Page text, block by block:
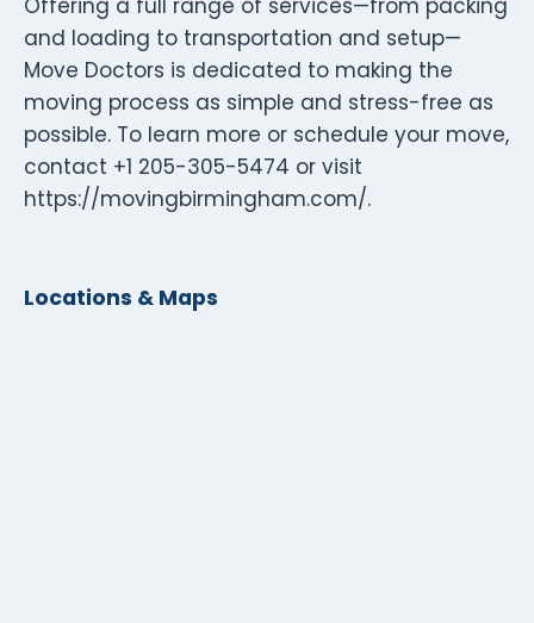
and loading to transportation and setup—
Move Doctors is dedicated to making the
moving process as simple and stress-free as
possible. To learn more or schedule your move,
contact +1 205-305-5474 or visit
https://movingbirmingham.com/.
Locations & Maps